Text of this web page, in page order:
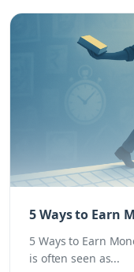
5 Ways to Earn
5 Ways to Earn
is often seen as...